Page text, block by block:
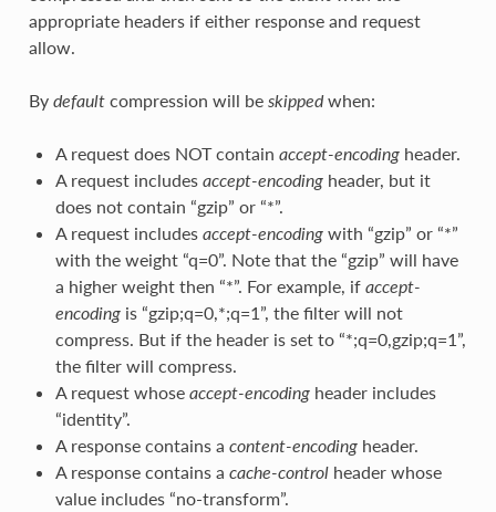
appropriate headers if either response and request
allow.
By defaultcompression will be skippedwhen:
A request does NOT contain accept-encodingheader.
A request includes accept-encodingheader, but it
does not contain “gzip” or “*”.
A request includes accept-encodingwith “gzip” or “*”
with the weight “q=0”. Note that the “gzip” will have
a higher weight then “*”. For example, if accept-
encodingis “gzip;q=0,*;q=1”, the filter will not
compress. But if the header is set to “*;q=0,gzip;q=1”,
the filter will compress.
A request whose accept-encodingheader includes
“identity”.
A response contains a content-encodingheader.
A response contains a cache-controlheader whose
value includes “no-transform”.